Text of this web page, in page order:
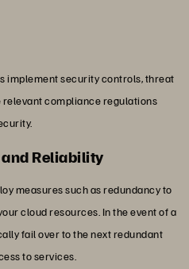
implement security controls, threat
compliance regulations
Reliability
measures such as redundancy to
cloud resources. In the event of a
fail over to the next redundant
to services.